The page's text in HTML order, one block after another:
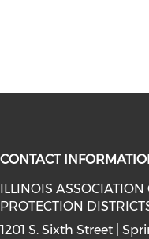
on
media on
CONTACT
ILLINOIS ASSOCIATION
PROTECTION
1201 S. Sixth Street |